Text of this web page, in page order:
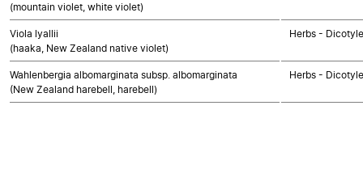
(mountain violet, white violet)
Viola lyallii
(haaka, New Zealand native violet)
Herbs -
Wahlenbergia albomarginata subsp. albomarginata
(New Zealand harebell, harebell)
Herbs -